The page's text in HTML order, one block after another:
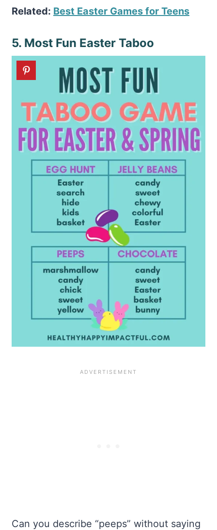
Related: Best Easter Games for Teens
5. Most Fun Easter Taboo
Can you describe “peeps” without saying